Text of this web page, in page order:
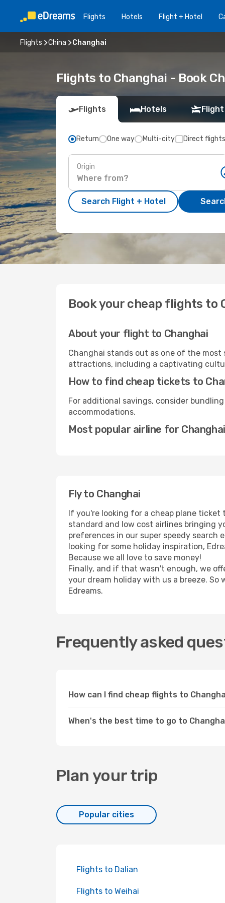
Flights Hotels Flight + Hotel
Flights China Changhai
Flights to Changhai - Book
Flights Hotels
Return One way Multi-city Direct
Origin
Search Flight + Hotel
Book your cheap flights to
About your flight to Changhai
Changhai stands out as one of the
attractions, including a captivating
How to find cheap tickets to
For additional savings, consider
accommodations.
Most popular airline for Changhai
Fly to Changhai
If you're looking for a cheap plane
standard and low cost airlines bringing
preferences in our super speedy
looking for some holiday inspiration,
Because we all love to save money!
Finally, and if that wasn't enough, we
your dream holiday with us a breeze.
Edreams.
Frequently asked
How can I find cheap flights to
When's the best time to go to
Plan your trip
Popular cities
Flights to Dalian
Flights to Weihai